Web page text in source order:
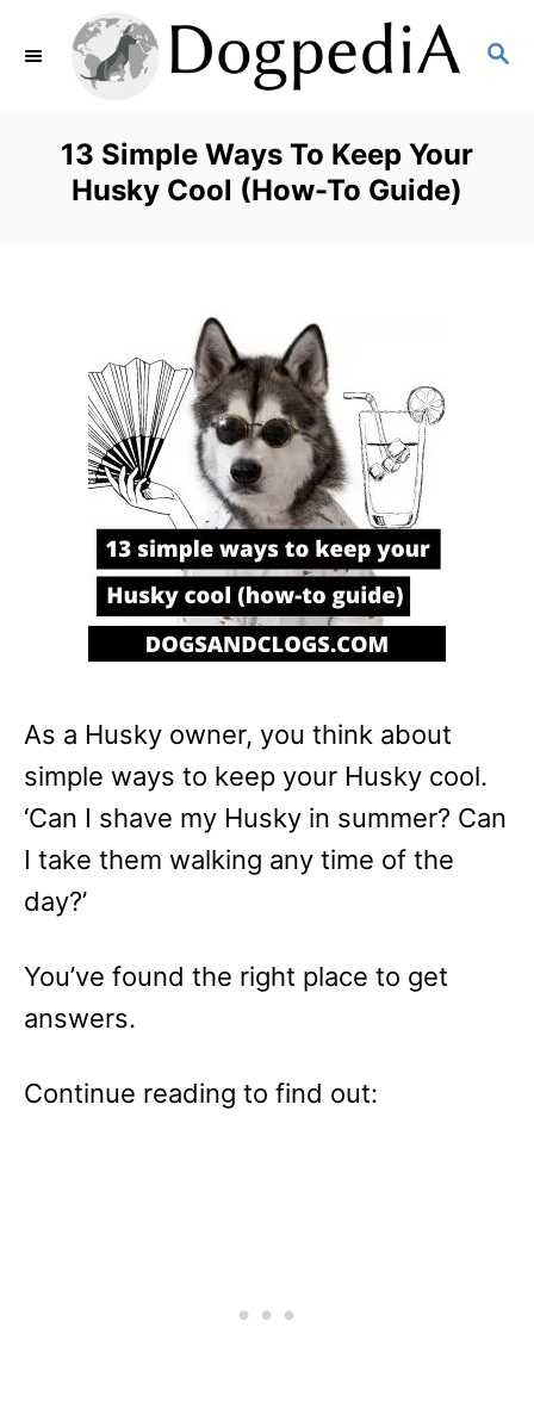
S
13 Simple Ways To Keep Your
Husky Cool (How-To Guide)
As a Husky owner, you think about
simple ways to keep your Husky cool.
‘Can I shave my Husky in summer? Can
I take them walking any time of the
day?’
You’ve found the right place to get
answers.
Continue reading to find out: